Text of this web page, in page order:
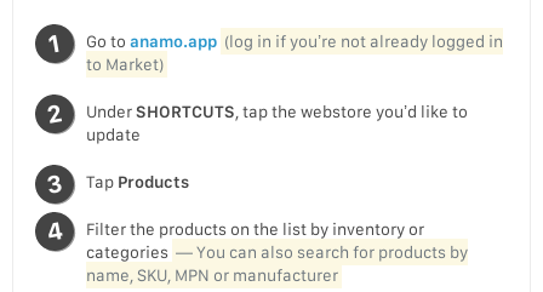
Go to anamo.app (log in if you’re not already logged in
to Market)
UnderSHORTCUTS , tap the webstore you’d like to
update
Tap Products
Filter the products on the list by inventory or
categories — You can also search for products by
name, SKU, MPN or manufacturer